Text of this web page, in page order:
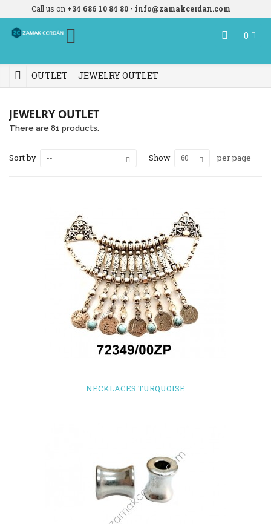
Call us on +34 686 10 84 80 - info@zamakcerdan.com
0
OUTLET JEWELRY OUTLET
JEWELRY OUTLET
There are 81 products.
Sort by -- Show 60 per page
NECKLACES TURQUOISE